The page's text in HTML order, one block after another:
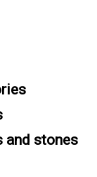
and stones